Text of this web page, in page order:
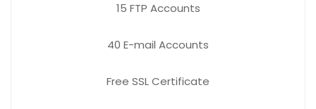
15 FTP Accounts
40 E-mail Accounts
Free SSL Certificate